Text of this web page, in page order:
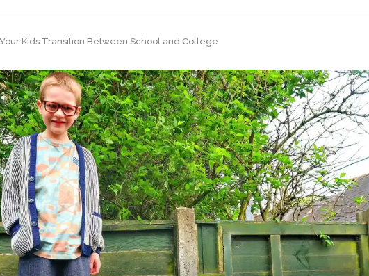
Kids Transition Between School and College